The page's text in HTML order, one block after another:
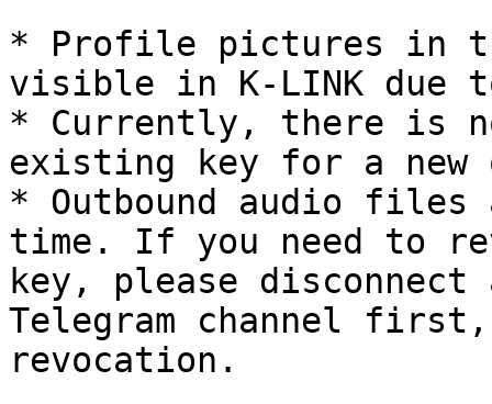
* Profile pictures in
visible in K-LINK due
* Currently, there is
existing key for a new
* Outbound audio
time. If you need to
key, please
Telegram channel
revocation.